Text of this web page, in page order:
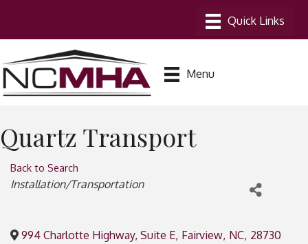
Menu
Quartz Transport
Back to Search
Categories
Installation/Transportation
994 Charlotte Highway, Suite E, Fairview, NC, 28730